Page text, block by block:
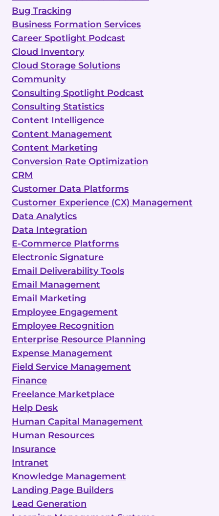
Bug Tracking
Business Formation Services
Career Spotlight Podcast
Cloud Inventory
Cloud Storage Solutions
Community
Consulting Spotlight Podcast
Consulting Statistics
Content Intelligence
Content Management
Content Marketing
Conversion Rate Optimization
CRM
Customer Data Platforms
Customer Experience (CX) Management
Data Analytics
Data Integration
E-Commerce Platforms
Electronic Signature
Email Deliverability Tools
Email Management
Email Marketing
Employee Engagement
Employee Recognition
Enterprise Resource Planning
Expense Management
Field Service Management
Finance
Freelance Marketplace
Help Desk
Human Capital Management
Human Resources
Insurance
Intranet
Knowledge Management
Landing Page Builders
Lead Generation